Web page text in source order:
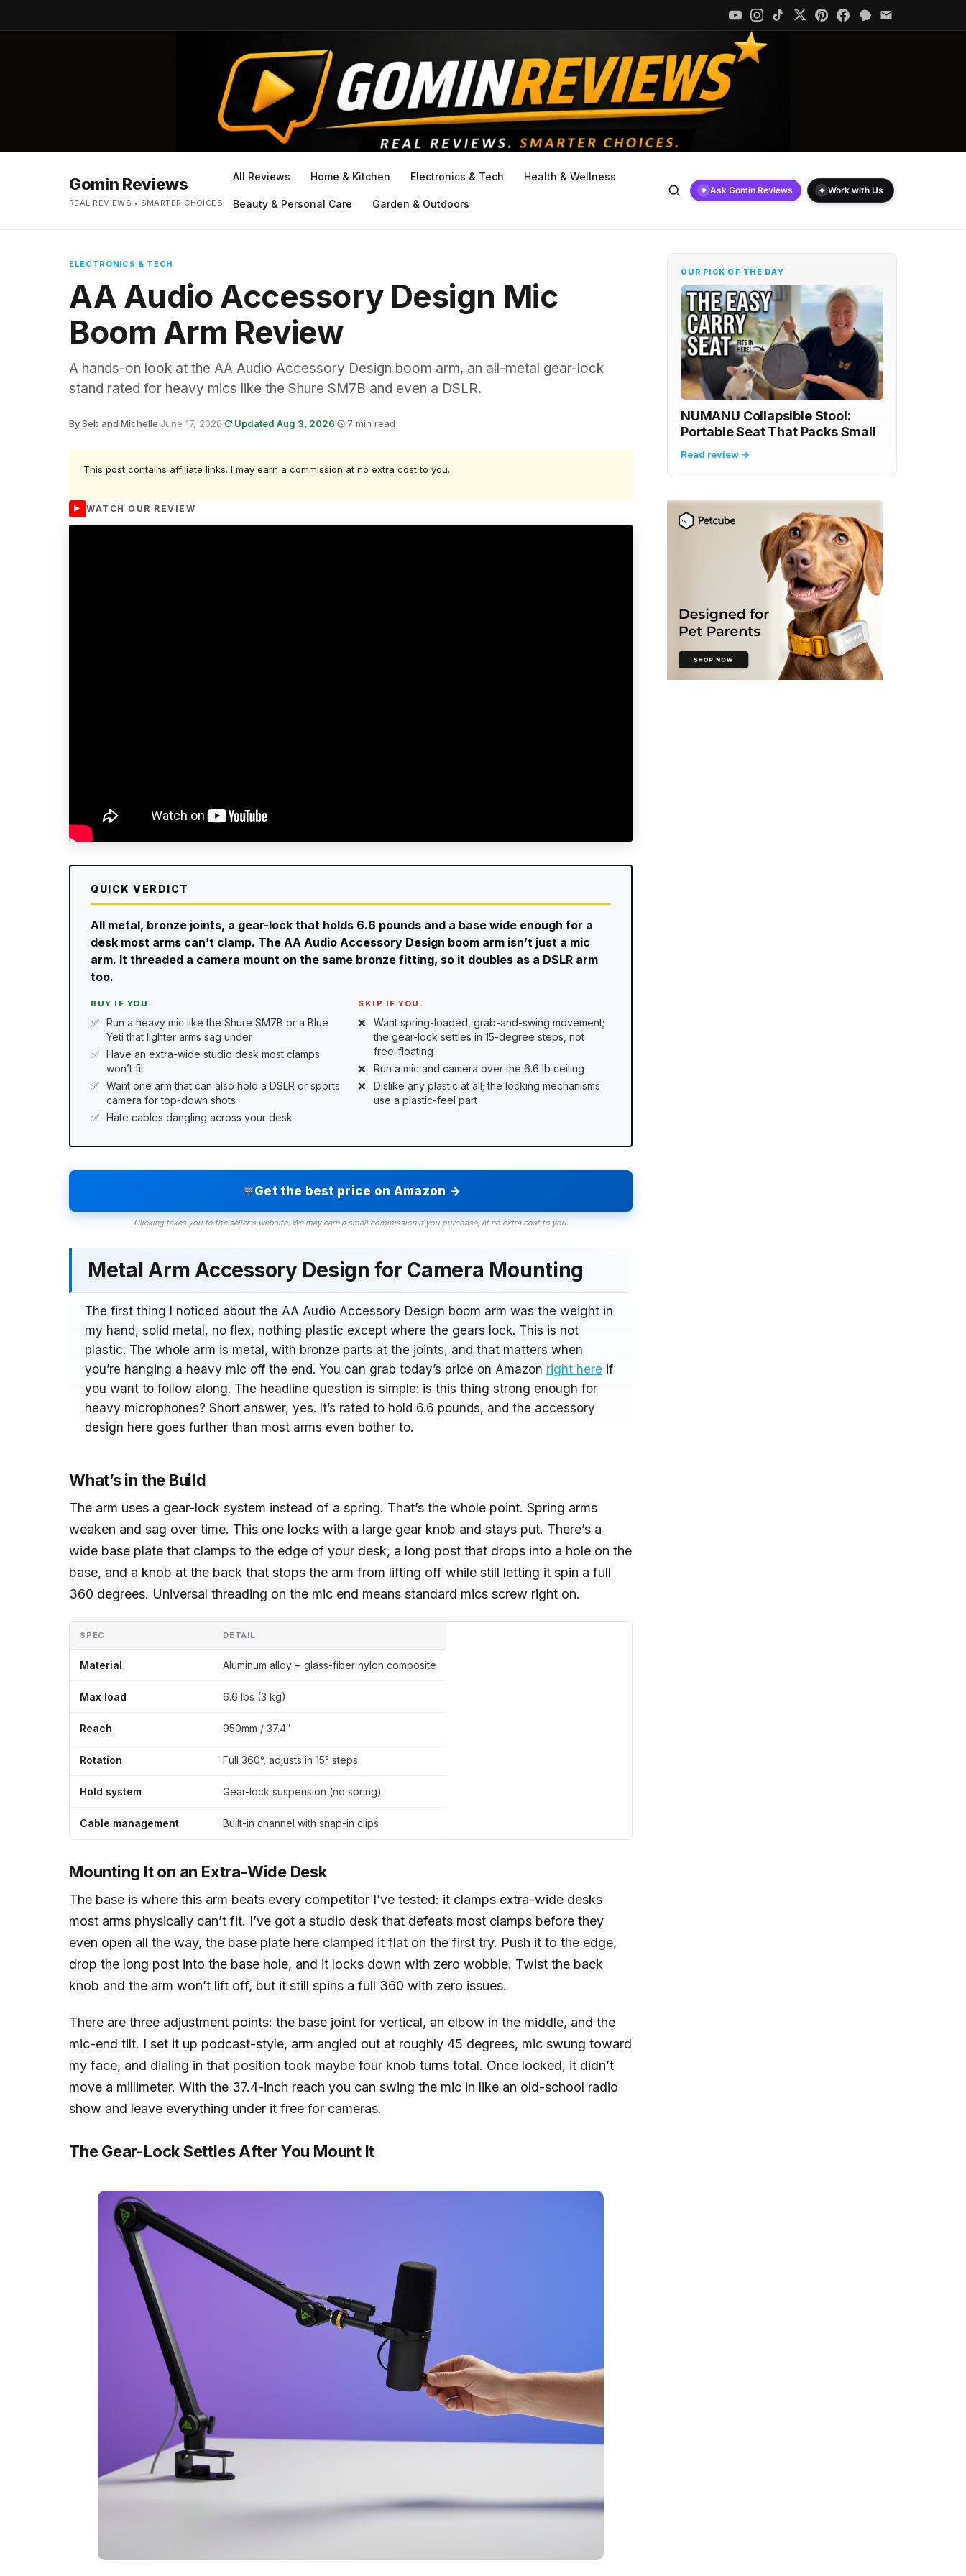
Gomin Reviews
REAL REVIEWS • SMARTER CHOICES
All Reviews Home & Kitchen Electronics & Tech Health & Wellness
Beauty & Personal Care Garden & Outdoors
✦ Ask Gomin Reviews ✦ Work with Us
ELECTRONICS & TECH
AA Audio Accessory Design Mic
Boom Arm Review
A hands-on look at the AA Audio Accessory Design boom arm, an all-metal gear-lock
stand rated for heavy mics like the Shure SM7B and even a DSLR.
By Seb and Michelle·June 17, 2026· Updated Aug 3, 2026· 7 min read
This post contains affiliate links. I may earn a commission at no extra cost to you.
WATCH OUR REVIEW
QUICK VERDICT
All metal, bronze joints, a gear-lock that holds 6.6 pounds and a base wide enough for a
desk most arms can’t clamp. The AA Audio Accessory Design boom arm isn’t just a mic
arm. It threaded a camera mount on the same bronze fitting, so it doubles as a DSLR arm
too.
BUY IF YOU:
Run a heavy mic like the Shure SM7B or a Blue
Yeti that lighter arms sag under
Have an extra-wide studio desk most clamps
won’t fit
Want one arm that can also hold a DSLR or sports
camera for top-down shots
Hate cables dangling across your desk
SKIP IF YOU:
Want spring-loaded, grab-and-swing movement;
the gear-lock settles in 15-degree steps, not
free-floating
Run a mic and camera over the 6.6 lb ceiling
Dislike any plastic at all; the locking mechanisms
use a plastic-feel part
Get the best price on Amazon →
Clicking takes you to the seller's website. We may earn a small commission if you purchase, at no extra cost to you.
Metal Arm Accessory Design for Camera Mounting
The first thing I noticed about the AA Audio Accessory Design boom arm was the weight in
my hand, solid metal, no flex, nothing plastic except where the gears lock. This is not
plastic. The whole arm is metal, with bronze parts at the joints, and that matters when
you’re hanging a heavy mic off the end. You can grab today’s price on Amazon right here if
you want to follow along. The headline question is simple: is this thing strong enough for
heavy microphones? Short answer, yes. It’s rated to hold 6.6 pounds, and the accessory
design here goes further than most arms even bother to.
What’s in the Build
The arm uses a gear-lock system instead of a spring. That’s the whole point. Spring arms
weaken and sag over time. This one locks with a large gear knob and stays put. There’s a
wide base plate that clamps to the edge of your desk, a long post that drops into a hole on the
base, and a knob at the back that stops the arm from lifting off while still letting it spin a full
360 degrees. Universal threading on the mic end means standard mics screw right on.
SPEC DETAIL
Material Aluminum alloy + glass-fiber nylon composite
Max load 6.6 lbs (3 kg)
Reach 950mm / 37.4″
Rotation Full 360°, adjusts in 15° steps
Hold system Gear-lock suspension (no spring)
Cable management Built-in channel with snap-in clips
Mounting It on an Extra-Wide Desk
The base is where this arm beats every competitor I’ve tested: it clamps extra-wide desks
most arms physically can’t fit. I’ve got a studio desk that defeats most clamps before they
even open all the way, the base plate here clamped it flat on the first try. Push it to the edge,
drop the long post into the base hole, and it locks down with zero wobble. Twist the back
knob and the arm won’t lift off, but it still spins a full 360 with zero issues.
There are three adjustment points: the base joint for vertical, an elbow in the middle, and the
mic-end tilt. I set it up podcast-style, arm angled out at roughly 45 degrees, mic swung toward
my face, and dialing in that position took maybe four knob turns total. Once locked, it didn’t
move a millimeter. With the 37.4-inch reach you can swing the mic in like an old-school radio
show and leave everything under it free for cameras.
The Gear-Lock Settles After You Mount It
OUR PICK OF THE DAY
NUMANU Collapsible Stool:
Portable Seat That Packs Small
Read review →